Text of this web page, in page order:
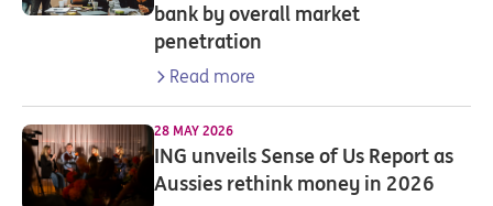
bank by overall market
penetration
Read more
28 MAY 2026
ING unveils Sense of Us Report as
Aussies rethink money in 2026